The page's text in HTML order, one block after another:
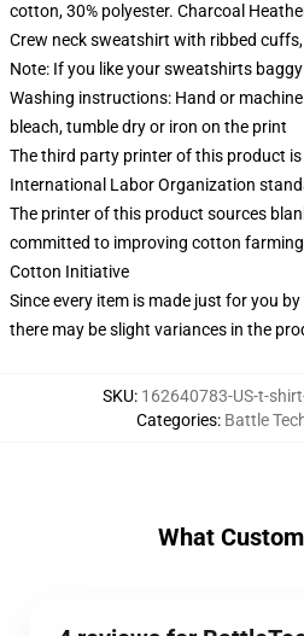
cotton, 30% polyester. Charcoal
Crew neck sweatshirt with ribbed
Note: If you like your sweatshirts
Washing instructions: Hand or
bleach, tumble dry or iron on the print
The third party printer of this product
International Labor Organization
The printer of this product sources
committed to improving cotton
Cotton Initiative
Since every item is made just for you
there may be slight variances in the
SKU: 162640783-US-t-
Categories: Battle
What